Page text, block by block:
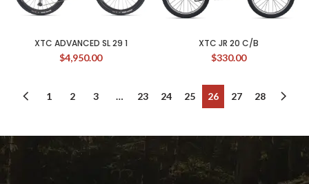
XTC ADVANCED SL 29 1
$4,950.00
XTC JR 20 C/B
$330.00
1 2 3 … 23 24 25 26 27 28